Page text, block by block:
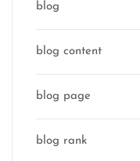
blog
blog content
blog page
blog rank